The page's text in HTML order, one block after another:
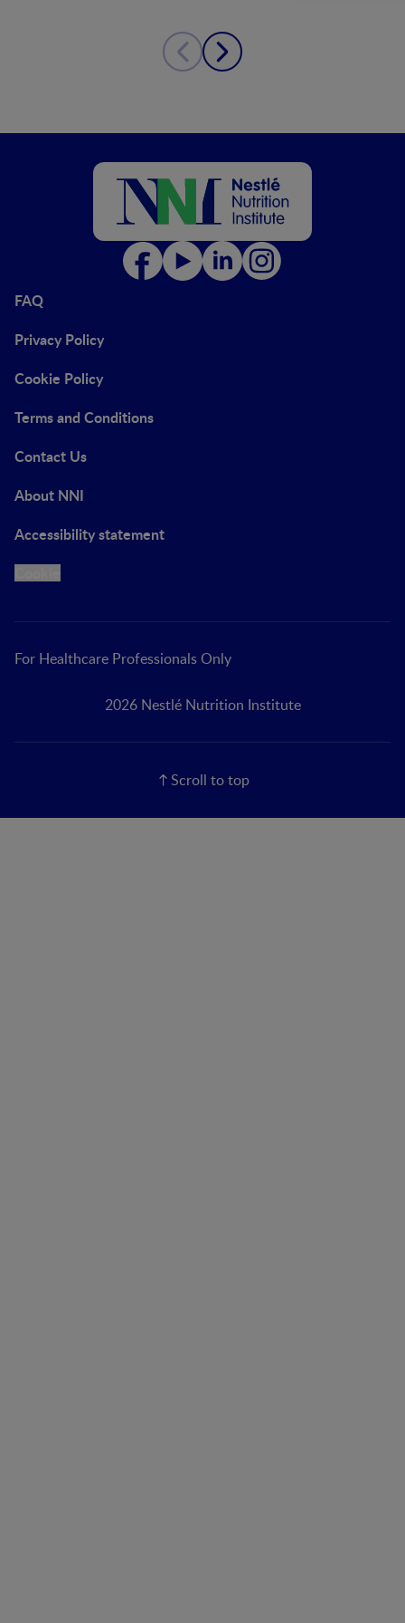
FAQ
Privacy Policy
Cookie Policy
Terms and Conditions
Contact Us
About NNI
Accessibility statement
For Healthcare Professionals Only
2026 Nestlé Nutrition Institute
Scroll to top